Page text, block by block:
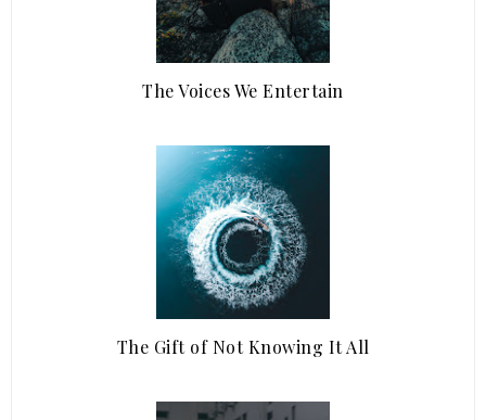
The Voices We Entertain
The Gift of Not Knowing It All